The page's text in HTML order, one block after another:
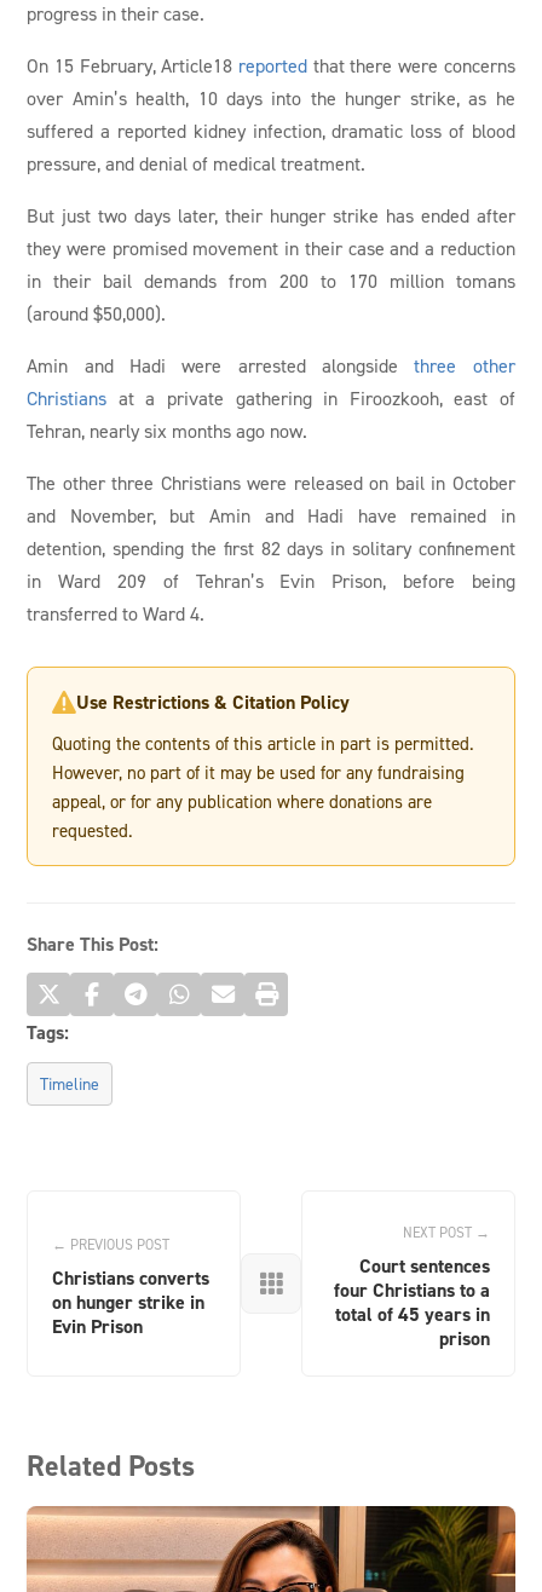
progress in their case.
On 15 February, Article18 reported that there were concerns
over Amin’s health, 10 days into the hunger strike, as he
suffered a reported kidney infection, dramatic loss of blood
pressure, and denial of medical treatment.
But just two days later, their hunger strike has ended after
they were promised movement in their case and a reduction
in their bail demands from 200 to 170 million tomans
(around $50,000).
Amin and Hadi were arrested alongsidethree other
Christians at a private gathering in Firoozkooh, east of
Tehran, nearly six months ago now.
The other three Christians were released on bail in October
and November, but Amin and Hadi have remained in
detention, spending the first 82 days in solitary confinement
in Ward 209 of Tehran’s Evin Prison, before being
transferred to Ward 4.
Use Restrictions & Citation Policy
Quoting the contents of this article in part is permitted.
However, no part of it may be used for any fundraising
appeal, or for any publication where donations are
requested.
Share This Post:
Tags:
Timeline
← PREVIOUS POST
Christians converts
on hunger strike in
Evin Prison

NEXT POST →
Court sentences
four Christians to a
total of 45 years in
prison
Related Posts